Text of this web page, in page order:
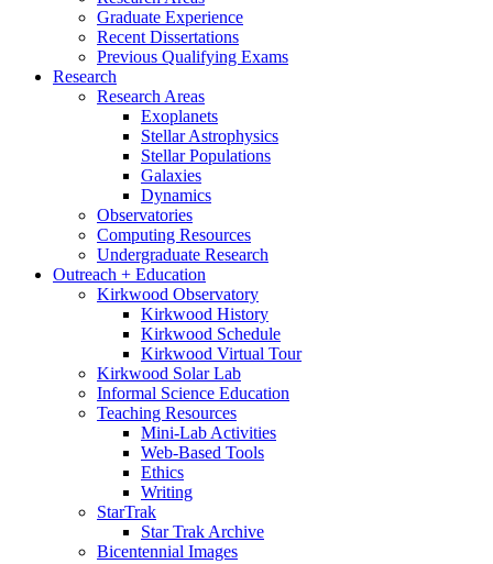
Graduate Experience
Recent Dissertations
Previous Qualifying Exams
Research
Research Areas
Exoplanets
Stellar Astrophysics
Stellar Populations
Galaxies
Dynamics
Observatories
Computing Resources
Undergraduate Research
Outreach + Education
Kirkwood Observatory
Kirkwood History
Kirkwood Schedule
Kirkwood Virtual Tour
Kirkwood Solar Lab
Informal Science Education
Teaching Resources
Mini-Lab Activities
Web-Based Tools
Ethics
Writing
StarTrak
Star Trak Archive
Bicentennial Images